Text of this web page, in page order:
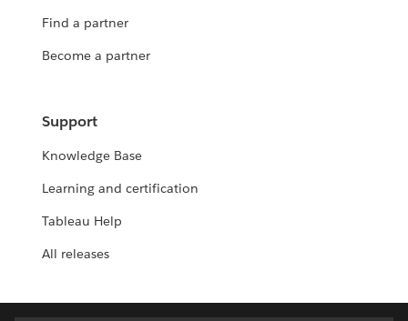
Find a partner
Become a partner
Support
Knowledge Base
Learning and certification
Tableau Help
All releases